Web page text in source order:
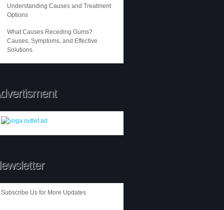
Understanding Causes and Treatment
Options
What Causes Receding Gums?
Causes, Symptoms, and Effective
Solutions
Subscribe Us for More Updates